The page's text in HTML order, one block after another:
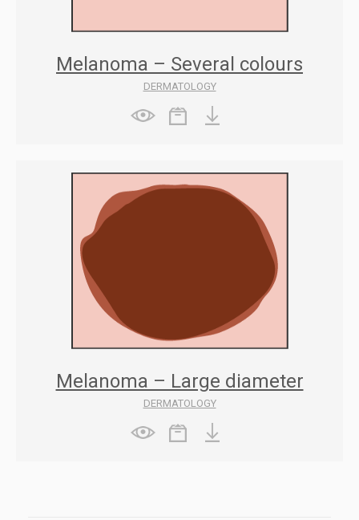
Melanoma – Several colours
DERMATOLOGY
Melanoma – Large diameter
DERMATOLOGY